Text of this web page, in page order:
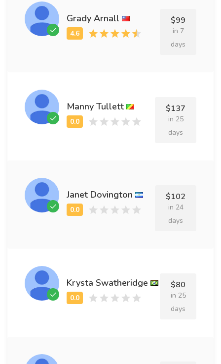
Grady Arnall $99
in 7
days
Manny Tullett $137
in 25
days
Janet Dovington $102
in 24
days
Krysta Swatheridge $80
in 25
days